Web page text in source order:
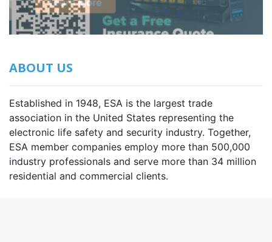
ABOUT US
Established in 1948, ESA is the largest trade
association in the United States representing the
electronic life safety and security industry. Together,
ESA member companies employ more than 500,000
industry professionals and serve more than 34 million
residential and commercial clients.